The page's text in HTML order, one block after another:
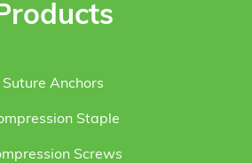
Suture Anchors
Staple
Screws